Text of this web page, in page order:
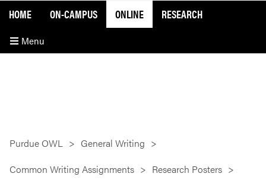
Menu
HOME ON-CAMPUS ONLINE RESEARCH
Purdue OWL
General Writing
Common Writing Assignments
Research Posters